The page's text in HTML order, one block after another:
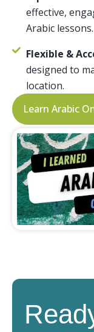
effective,
Arabic lessons.
Flexible &
designed to
location.
Learn Arabic